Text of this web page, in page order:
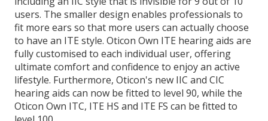
users. The smaller design enables professionals to
fit more ears so that more users can actually choose
to have an ITE style. Oticon Own ITE hearing aids are
fully customised to each individual user, offering
ultimate comfort and confidence to enjoy an active
lifestyle. Furthermore, Oticon's new IIC and CIC
hearing aids can now be fitted to level 90, while the
Oticon Own ITC, ITE HS and ITE FS can be fitted to